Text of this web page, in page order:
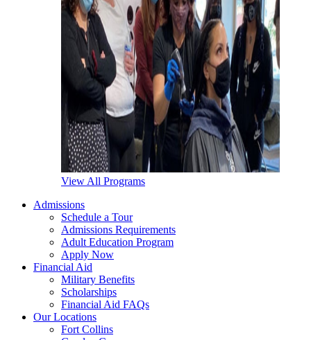
View All Programs
Admissions
Schedule a Tour
Admissions Requirements
Adult Education Program
Apply Now
Financial Aid
Military Benefits
Scholarships
Financial Aid FAQs
Our Locations
Fort Collins